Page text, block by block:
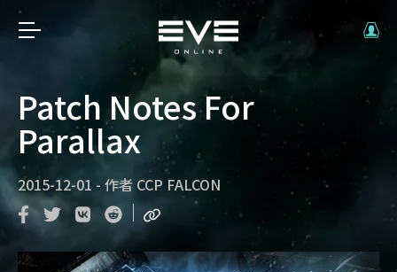
Patch Notes For
Parallax
2015-12-01 - 作者 CCP FALCON